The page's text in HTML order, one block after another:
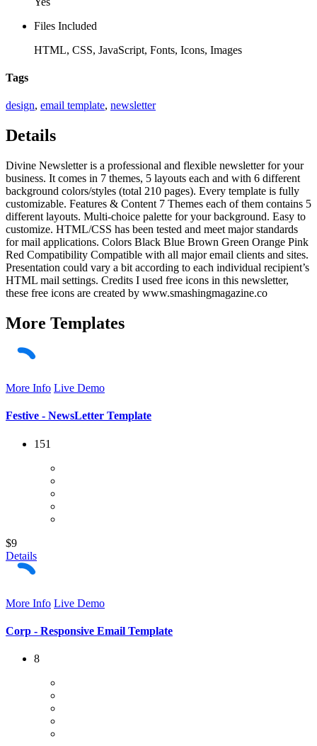
Files Included
HTML, CSS, JavaScript, Fonts, Icons, Images
Tags
design, email template, newsletter
Details
Divine Newsletter is a professional and flexible newsletter for your
business. It comes in 7 themes, 5 layouts each and with 6 different
background colors/styles (total 210 pages). Every template is fully
customizable. Features & Content 7 Themes each of them contains 5
different layouts. Multi-choice palette for your background. Easy to
customize. HTML/CSS has been tested and meet major standards
for mail applications. Colors Black Blue Brown Green Orange Pink
Red Compatibility Compatible with all major email clients and sites.
Presentation could vary a bit according to each individual recipient’s
HTML mail settings. Credits I used free icons in this newsletter,
these free icons are created by www.smashingmagazine.co
More Templates
More Info Live Demo
Festive - NewsLetter Template
151
$9
Details
More Info Live Demo
Corp - Responsive Email Template
8